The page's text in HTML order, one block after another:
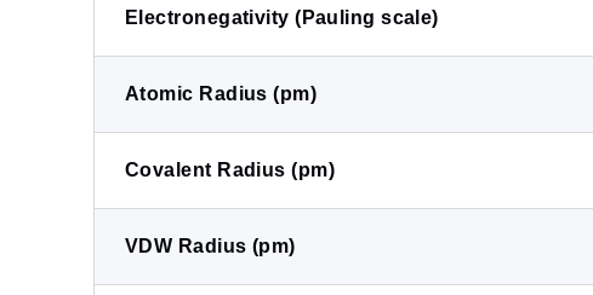
Electronegativity (Pauling scale)
Atomic Radius (pm)
Covalent Radius (pm)
VDW Radius (pm)